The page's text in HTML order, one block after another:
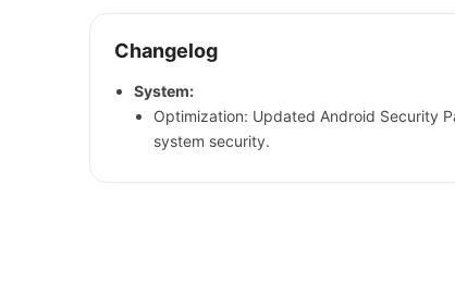
Changelog
System:
Optimization: Updated Android Security
system security.